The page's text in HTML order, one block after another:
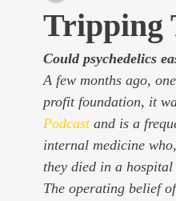
Life in Wine Country Kids And
My Books and Stories news
Tripping
Could psychedelics
A few months ago,
profit foundation, it
Podcast and is a
internal medicine
they died in a
The operating belief